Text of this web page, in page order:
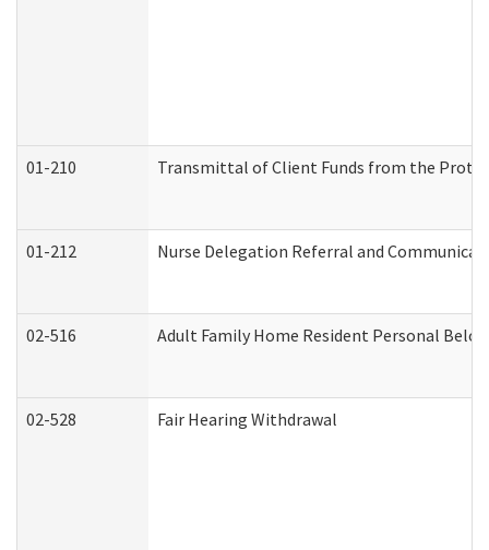
01-210 Transmittal of Client Funds from the
01-212 Nurse Delegation Referral and
02-516 Adult Family Home Resident Personal
02-528 Fair Hearing Withdrawal